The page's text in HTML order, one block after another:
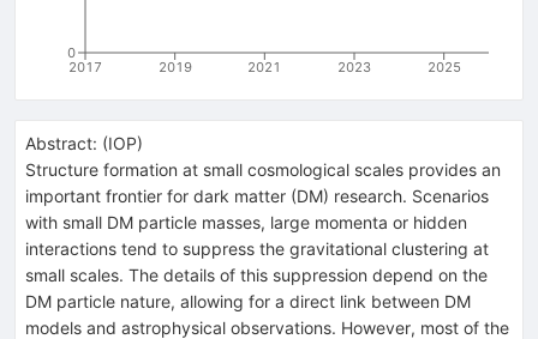
2017 2019 2021 2023 2025
0
Abstract: (IOP)
Structure formation at small cosmological scales provides an
important frontier for dark matter (DM) research. Scenarios
with small DM particle masses, large momenta or hidden
interactions tend to suppress the gravitational clustering at
small scales. The details of this suppression depend on the
DM particle nature, allowing for a direct link between DM
models and astrophysical observations. However, most of the